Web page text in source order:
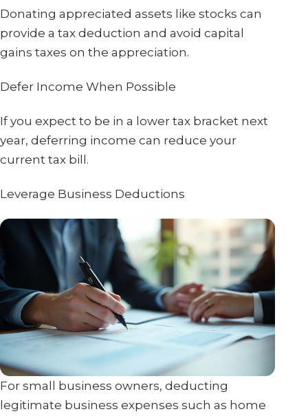
Donating appreciated assets like stocks can
provide a tax deduction and avoid capital
gains taxes on the appreciation.
Defer Income When Possible
If you expect to be in a lower tax bracket next
year, deferring income can reduce your
current tax bill.
Leverage Business Deductions
For small business owners, deducting
legitimate business expenses such as home